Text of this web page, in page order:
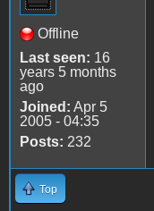
Offline
Last seen: 16
years 5 months
ago
Joined: Apr 5
2005 - 04:35
Posts: 232
Top